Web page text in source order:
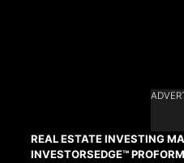
REAL ESTATE INVESTING
INVESTORSEDGE™